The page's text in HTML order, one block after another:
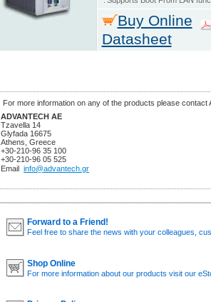
Buy Online
Datasheet
For more information on any of the products please contact
ADVANTECH AE
Tzavella 14
Glyfada 16675
Athens, Greece
+30-210-96 35 100
+30-210-96 05 525
Email info@advantech.gr
Forward to a Friend!
Feel free to share the news with your colleagues,
Shop Online
For more information about our products visit our